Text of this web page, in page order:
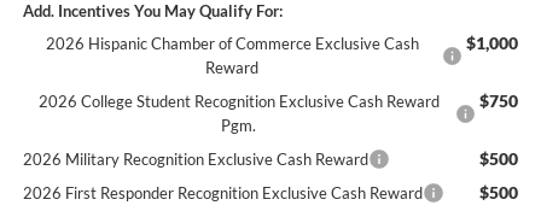
Add. Incentives You May Qualify For:
2026 Hispanic Chamber of Commerce Exclusive Cash
Reward
$1,000
2026 College Student Recognition Exclusive Cash Reward
Pgm.
$750
2026 Military Recognition Exclusive Cash Reward $500
2026 First Responder Recognition Exclusive Cash Reward $500